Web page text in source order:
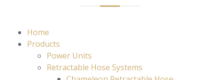
Home
Products
Power Units
Retractable Hose Systems